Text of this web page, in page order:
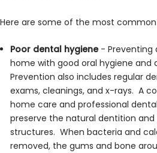
Here are some of the most
Poor dental hygiene- Preventing
home with good oral hygiene and
Prevention also includes regular
exams, cleanings, and x-rays. A
home care and professional
preserve the natural dentition
structures. When bacteria and
removed, the gums and bone